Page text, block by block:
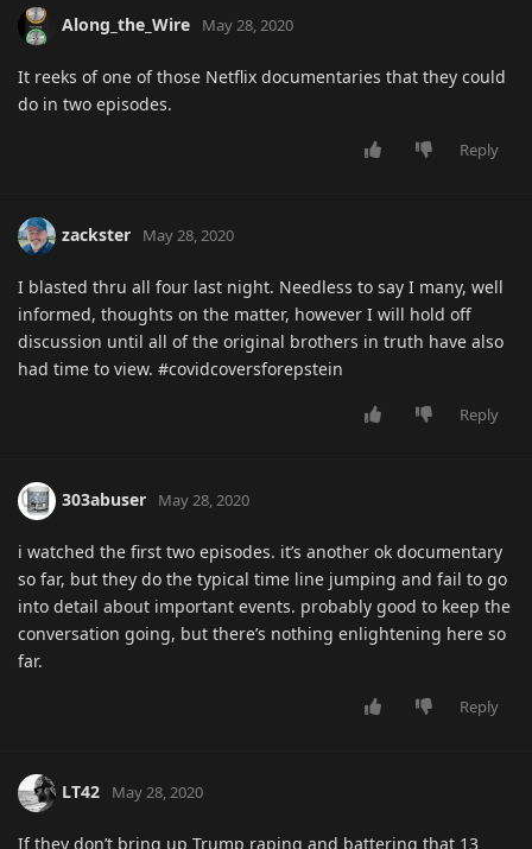
Along_the_Wire May 28, 2020
It reeks of one of those Netflix documentaries that they could
do in two episodes.
Reply
zackster May 28, 2020
I blasted thru all four last night. Needless to say I many, well
informed, thoughts on the matter, however I will hold off
discussion until all of the original brothers in truth have also
had time to view. #covidcoversforepstein
Reply
303abuser May 28, 2020
i watched the first two episodes. it’s another ok documentary
so far, but they do the typical time line jumping and fail to go
into detail about important events. probably good to keep the
conversation going, but there’s nothing enlightening here so
far.
Reply
LT42 May 28, 2020
If they don’t bring up Trump raping and battering that 13